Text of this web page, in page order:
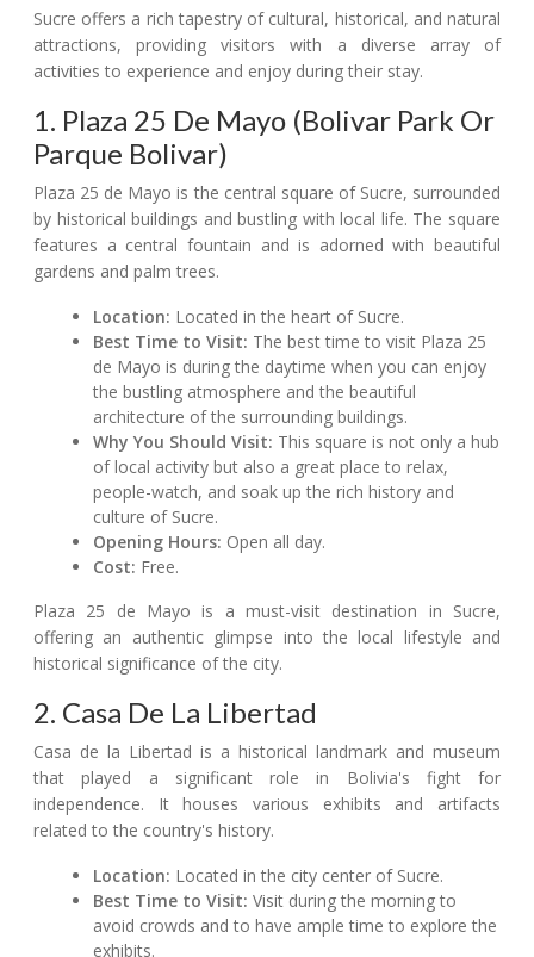
Sucre offers a rich tapestry of cultural, historical, and natural
attractions, providing visitors with a diverse array of
activities to experience and enjoy during their stay.
1. Plaza 25 De Mayo (Bolivar Park Or
Parque Bolivar)
Plaza 25 de Mayo is the central square of Sucre, surrounded
by historical buildings and bustling with local life. The square
features a central fountain and is adorned with beautiful
gardens and palm trees.
Location: Located in the heart of Sucre.
Best Time to Visit: The best time to visit Plaza 25
de Mayo is during the daytime when you can enjoy
the bustling atmosphere and the beautiful
architecture of the surrounding buildings.
Why You Should Visit: This square is not only a hub
of local activity but also a great place to relax,
people-watch, and soak up the rich history and
culture of Sucre.
Opening Hours: Open all day.
Cost: Free.
Plaza 25 de Mayo is a must-visit destination in Sucre,
offering an authentic glimpse into the local lifestyle and
historical significance of the city.
2. Casa De La Libertad
Casa de la Libertad is a historical landmark and museum
that played a significant role in Bolivia's fight for
independence. It houses various exhibits and artifacts
related to the country's history.
Location: Located in the city center of Sucre.
Best Time to Visit: Visit during the morning to
avoid crowds and to have ample time to explore the
exhibits.